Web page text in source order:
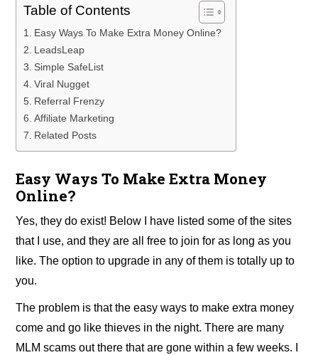
Table of Contents
Easy Ways To Make Extra Money Online?
LeadsLeap
Simple SafeList
Viral Nugget
Referral Frenzy
Affiliate Marketing
Related Posts
Easy Ways To Make Extra Money
Online?
Yes, they do exist! Below I have listed some of the sites
that I use, and they are all free to join for as long as you
like. The option to upgrade in any of them is totally up to
you.
The problem is that the easy ways to make extra money
come and go like thieves in the night. There are many
MLM scams out there that are gone within a few weeks. I